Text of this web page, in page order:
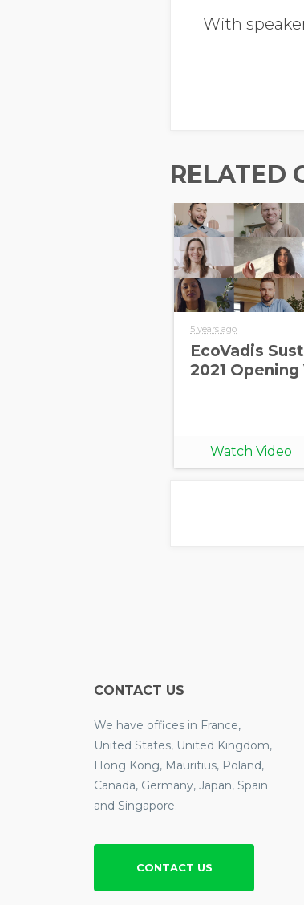
With
RELATED
5 years ago
EcoVadis
2021
Watch Video
CONTACT US
We have offices in France,
United States, United Kingdom,
Hong Kong, Mauritius, Poland,
Canada, Germany, Japan, Spain
and Singapore.
CONTACT US